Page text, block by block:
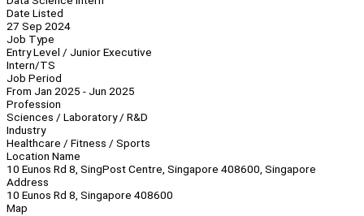
Date Listed
27 Sep 2024
Job Type
Entry Level / Junior Executive
Intern/TS
Job Period
From Jan 2025 - Jun 2025
Profession
Sciences / Laboratory / R&D
Industry
Healthcare / Fitness / Sports
Location Name
10 Eunos Rd 8, SingPost Centre, Singapore 408600, Singapore
Address
10 Eunos Rd 8, Singapore 408600
Map